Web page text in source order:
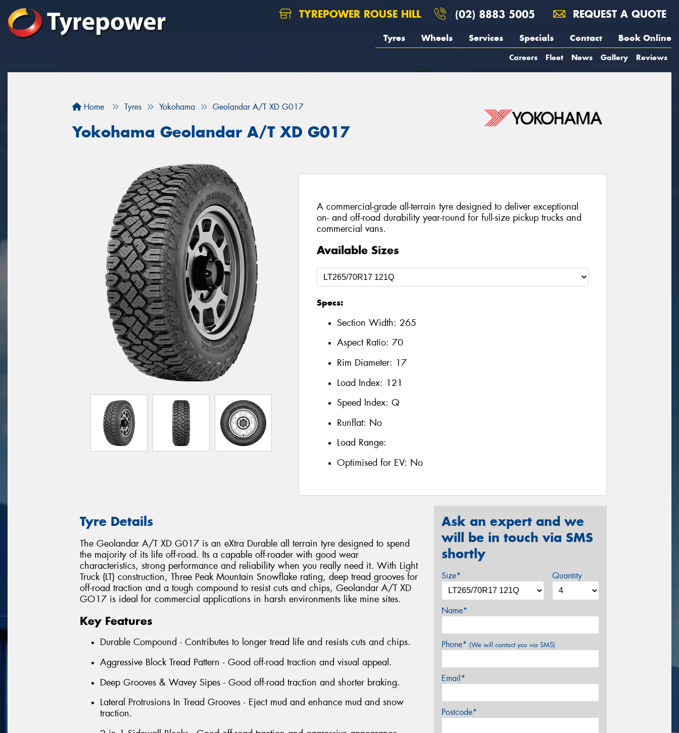
TYREPOWER ROUSE HILL (02) 8883 5005 REQUEST A QUOTE
Tyres Wheels Services Specials Contact Book Online
Careers Fleet News Gallery Reviews
Home Tyres Yokohama Geolandar A/T XD G017
Yokohama Geolandar A/T XD G017
A commercial-grade all-terrain tyre designed to deliver exceptional
on- and off-road durability year-round for full-size pickup trucks and
commercial vans.
Available Sizes
Specs:
Section Width: 265
Aspect Ratio: 70
Rim Diameter: 17
Load Index: 121
Speed Index: Q
Runflat: No
Load Range:
Optimised for EV: No
Tyre Details
The Geolandar A/T XD G017 is an eXtra Durable all terrain tyre designed to spend
the majority of its life off-road. Its a capable off-roader with good wear
characteristics, strong performance and reliability when you really need it. With Light
Truck (LT) construction, Three Peak Mountain Snowflake rating, deep tread grooves for
off-road traction and a tough compound to resist cuts and chips, Geolandar A/T XD
GO17 is ideal for commercial applications in harsh environments like mine sites.
Key Features
Durable Compound - Contributes to longer tread life and resists cuts and chips.
Aggressive Block Tread Pattern - Good off-road traction and visual appeal.
Deep Grooves & Wavey Sipes - Good off-road traction and shorter braking.
Lateral Protrusions In Tread Grooves - Eject mud and enhance mud and snow
traction.
Ask an expert and we
will be in touch via SMS
shortly
Size* Quantity
Name*
Phone* (We will contact you via SMS)
Email*
Postcode*